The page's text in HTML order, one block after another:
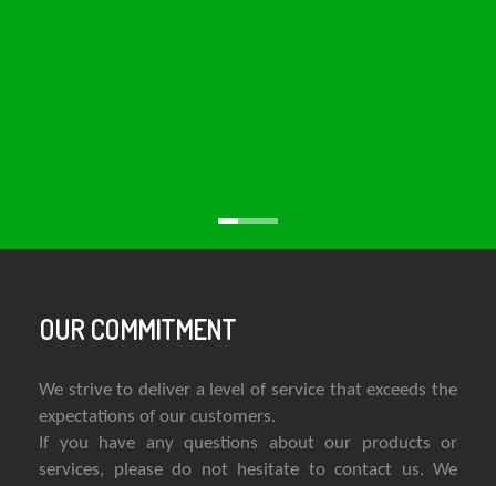
OUR COMMITMENT
We strive to deliver a level of service that exceeds the
expectations of our customers.
If you have any questions about our products or
services, please do not hesitate to contact us. We